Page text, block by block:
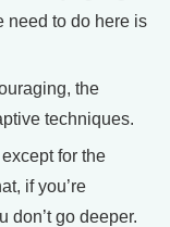
need to do here is
the
techniques.
for the
if you’re
don’t go deeper.